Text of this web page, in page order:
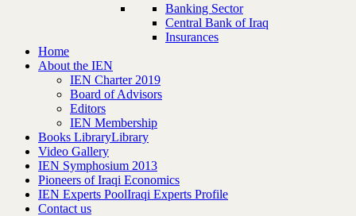
Banking Sector
Central Bank of Iraq
Insurances
Home
About the IEN
IEN Charter 2019
Board of Advisors
Editors
IEN Membership
Books LibraryLibrary
Video Gallery
IEN Symphosium 2013
Pioneers of Iraqi Economics
IEN Experts PoolIraqi Experts Profile
Contact us